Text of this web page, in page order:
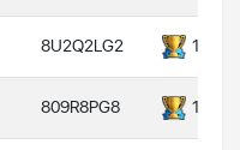
8U2Q2LG2
809R8PG8